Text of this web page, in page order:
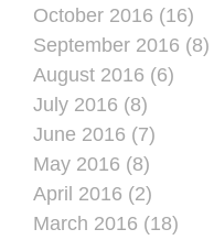
October 2016 (16)
September 2016 (8)
August 2016 (6)
July 2016 (8)
June 2016 (7)
May 2016 (8)
April 2016 (2)
March 2016 (18)